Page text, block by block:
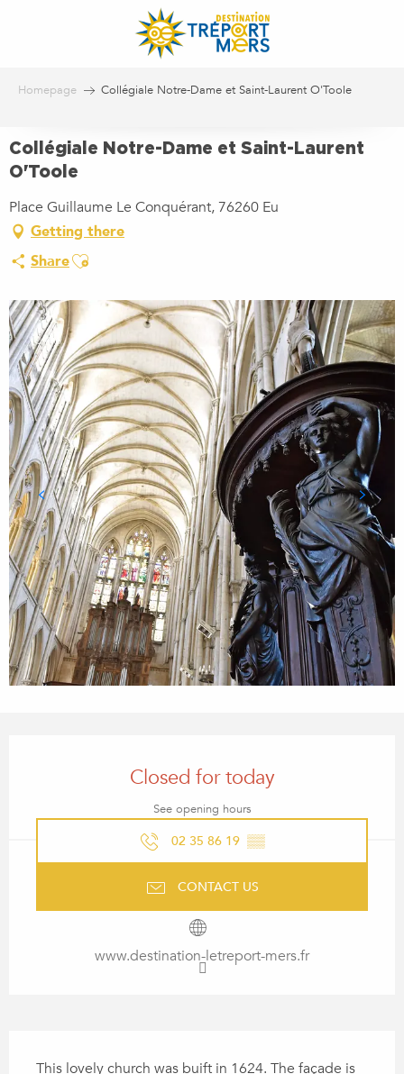
Homepage Collégiale Notre-Dame et Saint-Laurent O'Toole
Collégiale Notre-Dame et Saint-Laurent
O'Toole
Place Guillaume Le Conquérant, 76260 Eu
Getting there
ShareAjouter aux favoris
Closed for today
See opening hours
02 35 86 19 ▒▒
CONTACT US
www.destination-letreport-mers.fr
This lovely church was buift in 1624. The façade is